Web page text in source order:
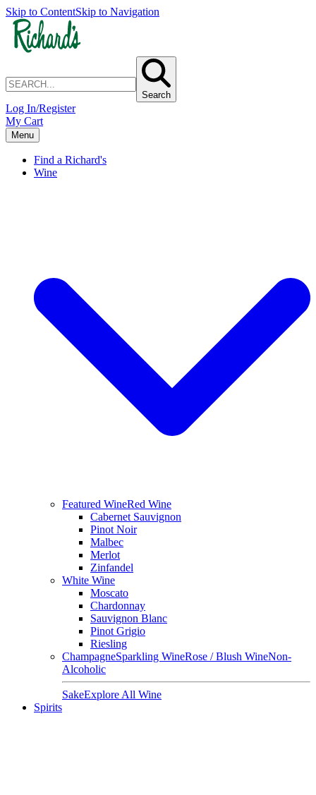
Skip to ContentSkip to Navigation
Search
Log In/Register
My Cart
Menu
Find a Richard's
Wine
Featured WineRed Wine
Cabernet Sauvignon
Pinot Noir
Malbec
Merlot
Zinfandel
White Wine
Moscato
Chardonnay
Sauvignon Blanc
Pinot Grigio
Riesling
ChampagneSparkling WineRose / Blush WineNon-
Alcoholic
SakeExplore All Wine
Spirits